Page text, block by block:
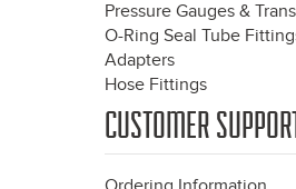
Pressure Gauges &
O-Ring Seal Tube
Adapters
Hose Fittings
CUSTOMER